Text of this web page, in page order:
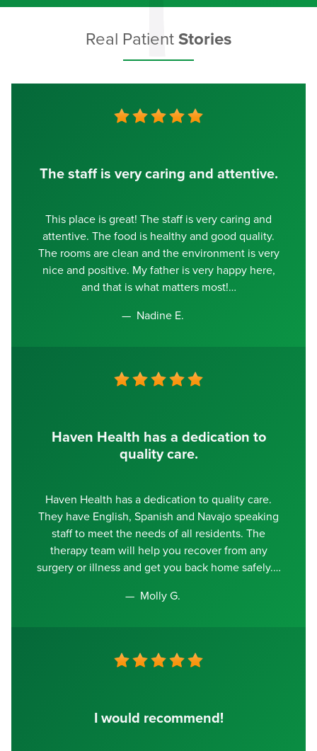
Real Patient Stories
The staff is very caring and attentive.
This place is great! The staff is very caring and
attentive. The food is healthy and good quality.
The rooms are clean and the environment is very
nice and positive. My father is very happy here,
and that is what matters most!
Nadine E.
Haven Health has a dedication to
quality care.
Haven Health has a dedication to quality care.
They have English, Spanish and Navajo speaking
staff to meet the needs of all residents. The
therapy team will help you recover from any
surgery or illness and get you back home safely.
Molly G.
I would recommend!